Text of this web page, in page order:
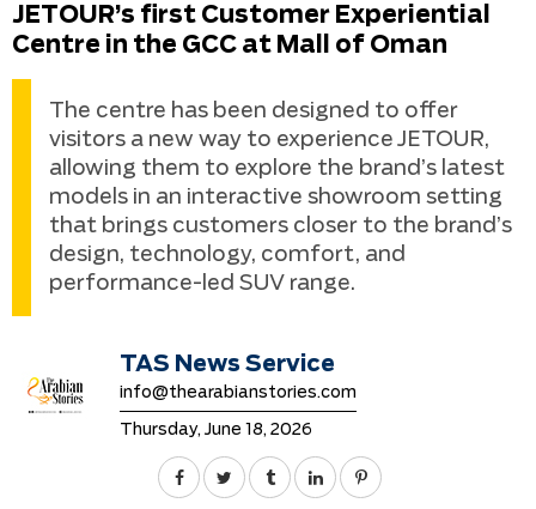
JETOUR’s first Customer Experiential
Centre in the GCC at Mall of Oman
The centre has been designed to offer
visitors a new way to experience JETOUR,
allowing them to explore the brand’s latest
models in an interactive showroom setting
that brings customers closer to the brand’s
design, technology, comfort, and
performance-led SUV range.
TAS News Service
info@thearabianstories.com
Thursday, June 18, 2026